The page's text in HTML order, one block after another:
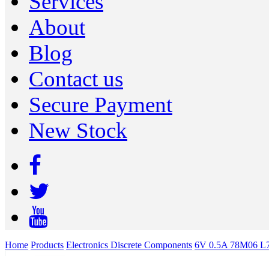
About
Blog
Contact us
Secure Payment
New Stock
Home Products Electronics Discrete Components 6V 0.5A 78M06